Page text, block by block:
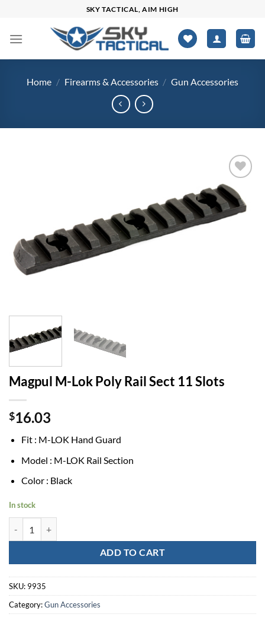
content
SKY TACTICAL, AIM HIGH
Home / Firearms & Accessories / Gun Accessories
Add to
wishlist
Magpul M-Lok Poly Rail Sect 11 Slots
$16.03
Fit : M-LOK Hand Guard
Model : M-LOK Rail Section
Color : Black
In stock
ADD TO CART
SKU: 9935
Category:Gun Accessories